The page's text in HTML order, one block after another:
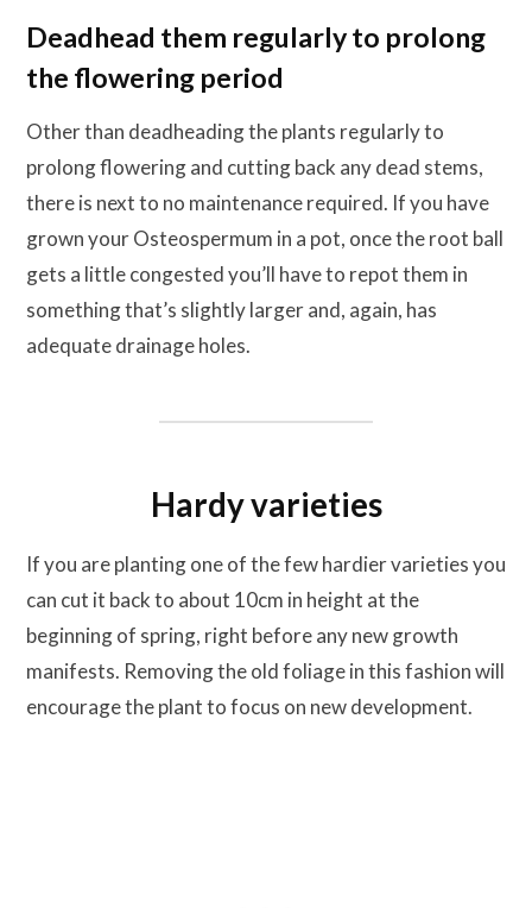
Deadhead them regularly to prolong
the flowering period
Other than deadheading the plants regularly to
prolong flowering and cutting back any dead stems,
there is next to no maintenance required. If you have
grown your Osteospermum in a pot, once the root ball
gets a little congested you’ll have to repot them in
something that’s slightly larger and, again, has
adequate drainage holes.
Hardy varieties
If you are planting one of the few hardier varieties you
can cut it back to about 10cm in height at the
beginning of spring, right before any new growth
manifests. Removing the old foliage in this fashion will
encourage the plant to focus on new development.